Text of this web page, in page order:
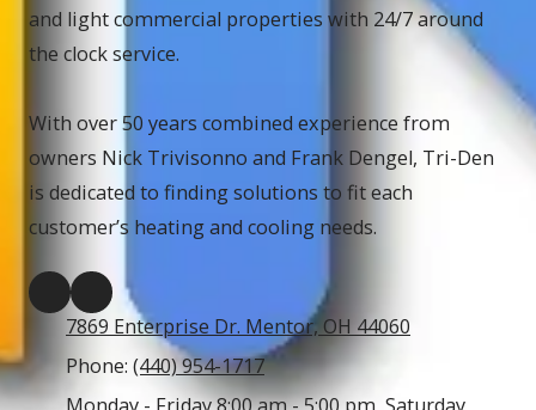
and light commercial properties with 24/7 around
the clock service.
With over 50 years combined experience from
owners Nick Trivisonno and Frank Dengel, Tri-Den
is dedicated to finding solutions to fit each
customer’s heating and cooling needs.
7869 Enterprise Dr. Mentor, OH 44060
Phone: (440) 954-1717